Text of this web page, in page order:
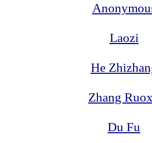
Laozi
He
Zhang
Du Fu